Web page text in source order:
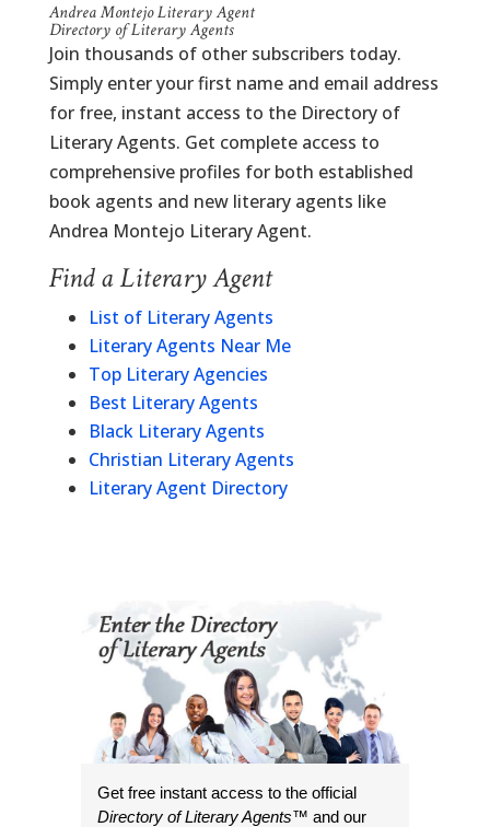
Andrea Montejo Literary Agent
Directory of Literary Agents
Join thousands of other subscribers today.
Simply enter your first name and email address
for free, instant access to the Directory of
Literary Agents. Get complete access to
comprehensive profiles for both established
book agents and new literary agents like
Andrea Montejo Literary Agent.
Find a Literary Agent
List of Literary Agents
Literary Agents Near Me
Top Literary Agencies
Best Literary Agents
Black Literary Agents
Christian Literary Agents
Literary Agent Directory
Get free instant access to the official
Directory of Literary Agents™ and our